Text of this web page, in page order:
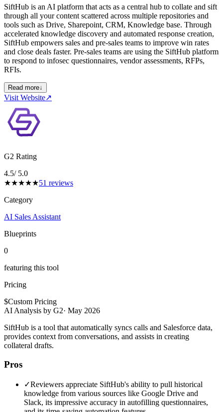
SiftHub is an AI platform that acts as a central hub to collate and sift
through all your content scattered across multiple repositories and
tools such as Drive, Sharepoint, CRM, Knowledge base. Through
accelerated knowledge discovery and automated response creation,
SiftHub empowers sales and pre-sales teams to improve win rates
and close deals faster. Pre-sales teams are using the SiftHub platform
to respond to infosec questionnaires, vendor assessments, RFPs,
RFIs.
Read more↓
Visit Website↗
G2 Rating
4.5/ 5.0
★★★★★51 reviews
Category
AI Sales Assistant
Blueprints
0
featuring this tool
Pricing
$Custom Pricing
AI Analysis by G2· May 2026
SiftHub is a tool that automatically syncs calls and Salesforce data,
provides context from conversations, and assists in creating
collateral drafts.
Pros
✓Reviewers appreciate SiftHub's ability to pull historical
knowledge from various sources like Google Drive and
Slack, its impressive accuracy in autofilling questionnaires,